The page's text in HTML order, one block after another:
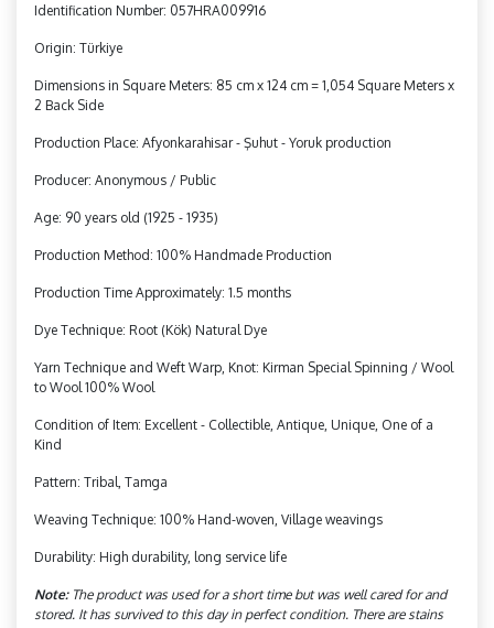
Identification Number: 057HRA009916
Origin: Türkiye
Dimensions in Square Meters: 85 cm x 124 cm = 1,054 Square Meters x
2 Back Side
Production Place: Afyonkarahisar - Şuhut - Yoruk production
Producer: Anonymous / Public
Age: 90 years old (1925 - 1935)
Production Method: 100% Handmade Production
Production Time Approximately: 1.5 months
Dye Technique: Root (Kök) Natural Dye
Yarn Technique and Weft Warp, Knot: Kirman Special Spinning / Wool
to Wool 100% Wool
Condition of Item: Excellent - Collectible, Antique, Unique, One of a
Kind
Pattern: Tribal, Tamga
Weaving Technique: 100% Hand-woven, Village weavings
Durability: High durability, long service life
Note: The product was used for a short time but was well cared for and
stored. It has survived to this day in perfect condition. There are stains